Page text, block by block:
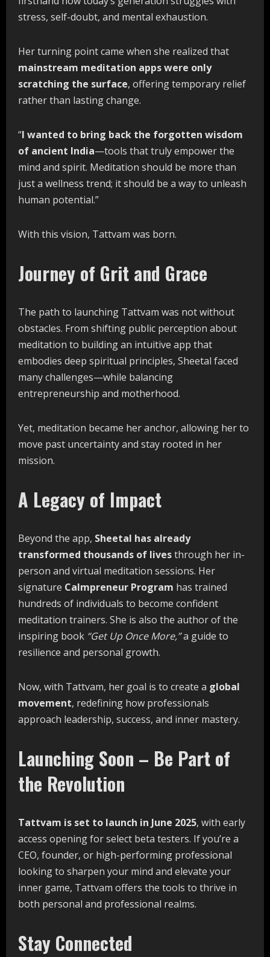
stress, self-doubt, and mental exhaustion.
Her turning point came when she realized that
mainstream meditation appswere only
scratching the surface, offering temporary relief
rather than lasting change.
“I wanted to bring back the forgotten wisdom
of ancient India—tools that truly empower the
mind and spirit. Meditation should be more than
just a wellness trend; it should be a way to unleash
human potential.”
With this vision, Tattvam was born.
Journey of Grit and Grace
The path to launching Tattvam was not without
obstacles. From shifting public perception about
meditation to building an intuitive app that
embodies deep spiritual principles, Sheetal faced
many challenges—while balancing
entrepreneurship and motherhood.
Yet, meditation became her anchor, allowing her to
move past uncertainty and stay rooted in her
mission.
A Legacy of Impact
Beyond the app, Sheetal has already
transformed thousands of livesthrough her in-
person and virtual meditation sessions. Her
signature Calmpreneur Program has trained
hundreds of individuals to become confident
meditation trainers. She is also the author of the
inspiring book “Get Up Once More,”a guide to
resilience and personal growth.
Now, with Tattvam, her goal is to create a global
movement, redefining how professionals
approach leadership, success, and inner mastery.
Launching Soon – Be Part of
the Revolution
Tattvam is set to launch in June 2025, with early
access opening for select beta testers. If you’re a
CEO, founder, or high-performing professional
looking to sharpen your mind and elevate your
inner game, Tattvam offers the tools to thrive in
both personal and professional realms.
Stay Connected